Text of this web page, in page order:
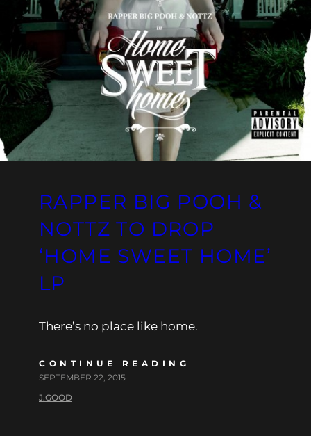
RAPPER BIG POOH &
NOTTZ TO DROP
‘HOME SWEET HOME’
LP
There’s no place like home.
CONTINUE READING
SEPTEMBER 22, 2015
J.GOOD